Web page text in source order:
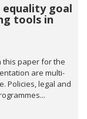
equality goal
tools in
this paper for the
are multi-
Policies, legal and